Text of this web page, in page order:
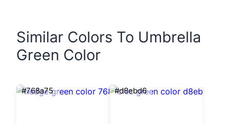
Similar Colors To Umbrella
Green Color
#768a75 #d8ebd6